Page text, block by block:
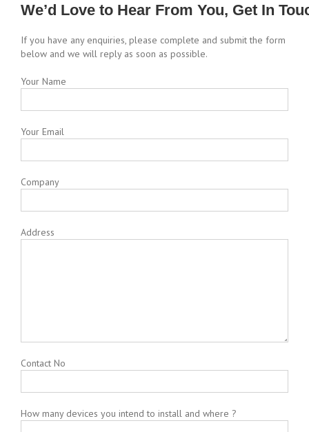
We’d Love to Hear From You, Get In
If you have any enquiries, please complete and submit the form
below and we will reply as soon as possible.
Your Name
Your Email
Company
Address
Contact No
How many devices you intend to install and where ?